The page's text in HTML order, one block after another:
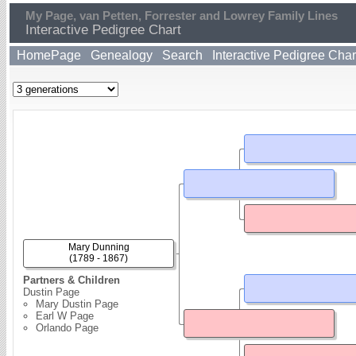
My Page, van Petten, Forrester and Lowrey Family Lines
Interactive Pedigree Chart
HomePage Genealogy Search Interactive Pedigree
Partners & Children
Dustin Page
Mary Dustin Page
Earl W Page
Orlando Page
Mary Dunning
(1789 - 1867)